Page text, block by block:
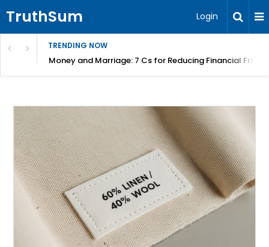
TruthSum Login
TRENDING NOW
Money and Marriage: 7 Cs for Reducing Financial